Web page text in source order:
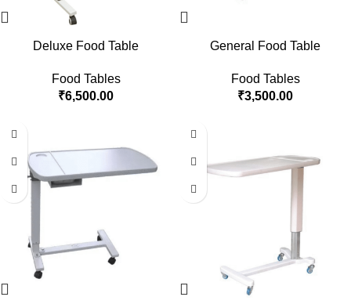
Deluxe Food Table
Food Tables
₹6,500.00
General Food Table
Food Tables
₹3,500.00